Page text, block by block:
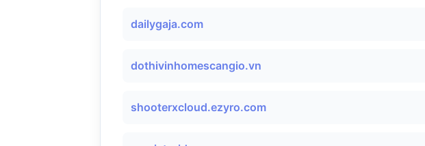
dailygaja.com
dothivinhomescangio.vn
shooterxcloud.ezyro.com